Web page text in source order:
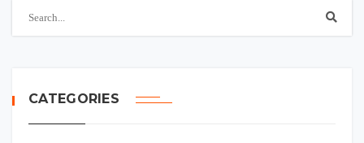
CATEGORIES